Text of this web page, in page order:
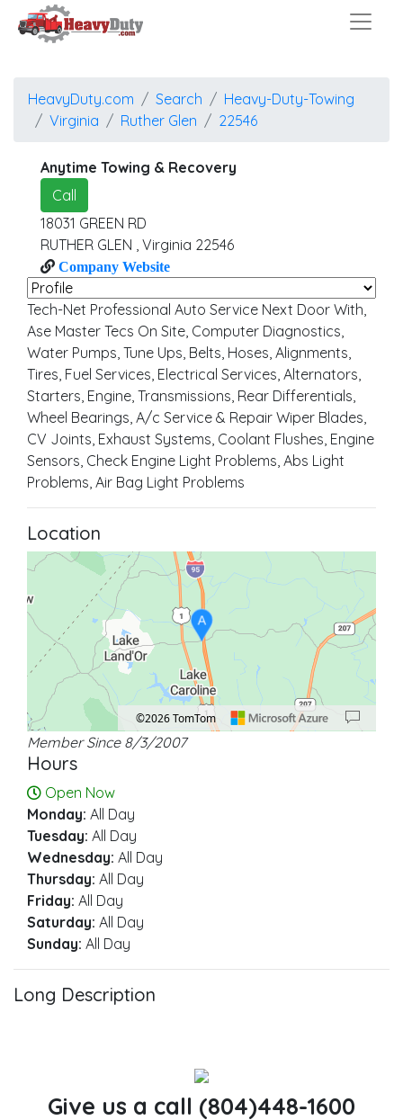
HeavyDuty.com Search
Heavy-Duty-Towing
Virginia
Ruther Glen 22546
Anytime Towing & Recovery
Call
18031 GREEN RD
RUTHER GLEN , Virginia 22546
Company Website
Tech-Net Professional Auto Service Next Door With,
Ase Master Tecs On Site, Computer Diagnostics,
Water Pumps, Tune Ups, Belts, Hoses, Alignments,
Tires, Fuel Services, Electrical Services, Alternators,
Starters, Engine, Transmissions, Rear Differentials,
Wheel Bearings, A/c Service & Repair Wiper Blades,
CV Joints, Exhaust Systems, Coolant Flushes, Engine
Sensors, Check Engine Light Problems, Abs Light
Problems, Air Bag Light Problems
Location
Location: Lake Caroline.
Map style: road.
Map shortcuts: Zoom out: hyphen. Zoom in: plus. Pan right 100 pixels: right
A
©2026 TomTom
Member Since 8/3/2007
Hours
Open Now
Monday: All Day
Tuesday: All Day
Wednesday: All Day
Thursday: All Day
Friday: All Day
Saturday: All Day
Sunday: All Day
Long Description
Give us a call (804)448-1600